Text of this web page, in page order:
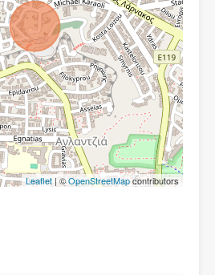
Leaflet| ©OpenStreetMapcontributors